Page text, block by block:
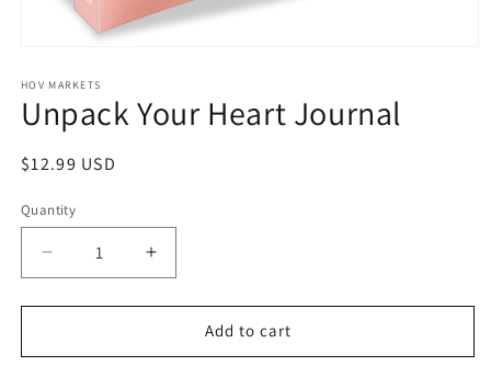
1
in
modal
HOV MARKETS
Unpack Your Heart Journal
Regular
$12.99 USD
Quantity
Quantity
Decrease
quantity
for
Your
Increase
quantity
for
Unpack
Your
Add to cart